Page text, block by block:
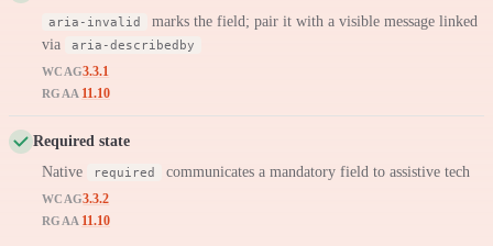
aria-invalid
marks the field; pair it with a visible message linked
via
aria-describedby
WCAG3.3.1
RGAA 11.10
Required state
Native
required communicates a mandatory field to assistive tech
WCAG3.3.2
RGAA 11.10